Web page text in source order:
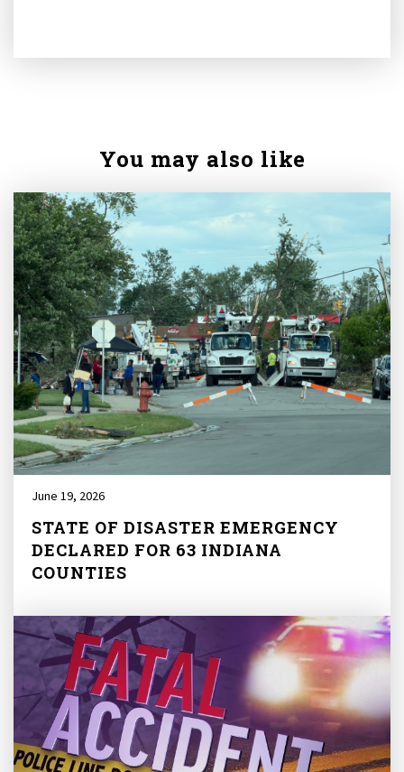
You may also like
June 19, 2026
STATE OF DISASTER EMERGENCY
DECLARED FOR 63 INDIANA
COUNTIES